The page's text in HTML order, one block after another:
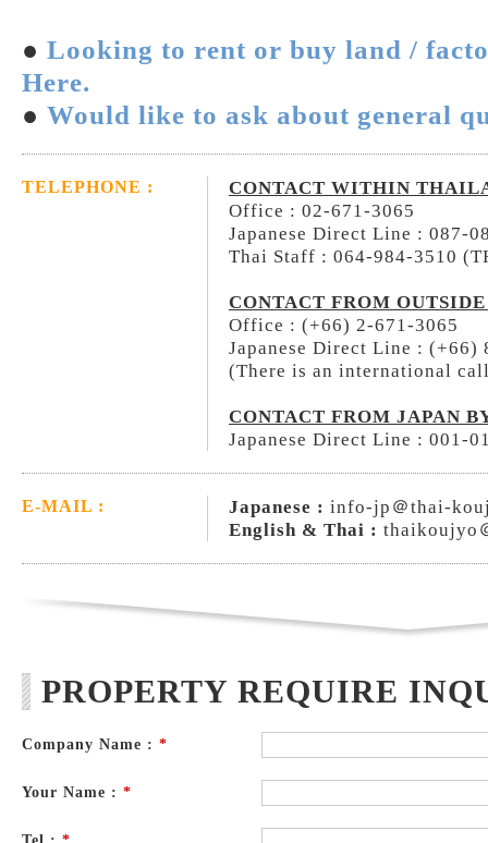
● Looking to rent or buy land /
Here.
● Would like to ask about general
TELEPHONE :
CONTACT WITHIN
Office : 02-671-3065
Japanese Direct Line : 087-
Thai Staff : 064-984-3510
CONTACT FROM
Office : (+66) 2-671-3065
Japanese Direct Line : (+66)
(There is an international
CONTACT FROM JAPAN
Japanese Direct Line : 001-
E-MAIL : Japanese : info-jp＠thai-
English & Thai : thaikoujyo
PROPERTY REQUIRE
Company Name : *
Your Name : *